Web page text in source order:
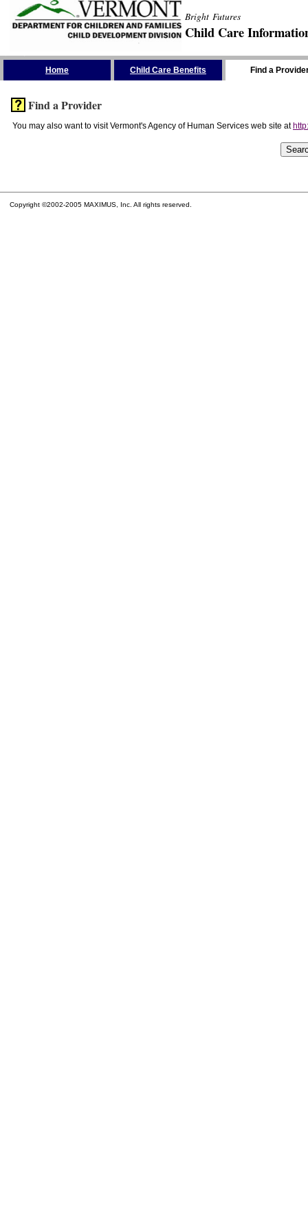
Bright Futures
Child Care
Home Child Care Benefits Find a
Find a Provider
You may also want to visit Vermont's Agency of Human Services web site at
Copyright ©2002-2005 MAXIMUS, Inc. All rights reserved.